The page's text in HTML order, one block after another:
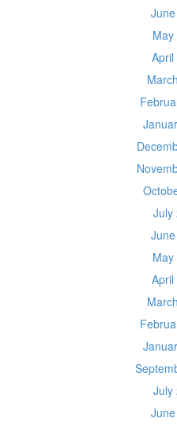
July
May
April
July